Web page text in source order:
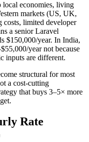
local economies, living
markets (US, UK,
limited developer
a senior Laravel
$150,000/year. In India,
year not because
inputs are different.
structural for most
a cost-cutting
that buys 3–5× more
Rate